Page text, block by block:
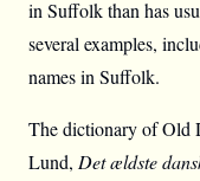
in Suffolk than has
several examples,
names in Suffolk.
The dictionary of Old
Lund, Det ældste